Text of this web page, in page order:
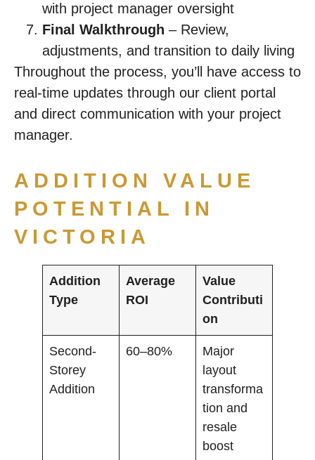
with project manager oversight
Final Walkthrough – Review,
adjustments, and transition to daily living
Throughout the process, you’ll have access to
real-time updates through our client portal
and direct communication with your project
manager.
ADDITION VALUE
POTENTIAL IN
VICTORIA
Addition
Type
Average
ROI
Value
Contributi
on
Second-
Storey
Addition
60–80%
Major
layout
transforma
tion and
resale
boost